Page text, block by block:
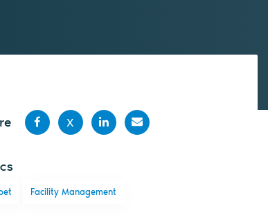
Facebook
X
Facility Management